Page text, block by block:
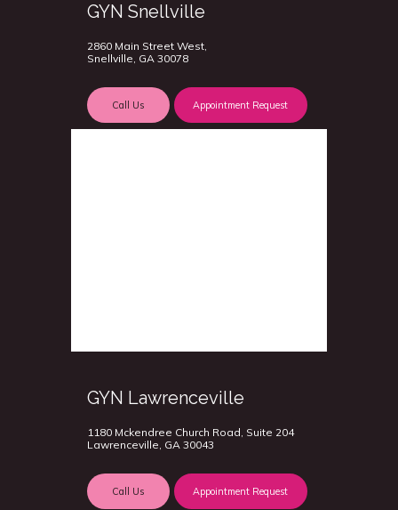
GYN Snellville
2860 Main Street West,
Snellville, GA 30078
Call Us Appointment Request
GYN Lawrenceville
1180 Mckendree Church Road, Suite 204
Lawrenceville, GA 30043
Call Us Appointment Request